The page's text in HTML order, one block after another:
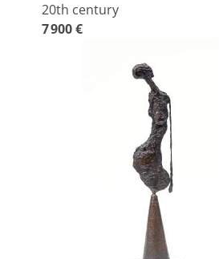
20th century
7 900 €